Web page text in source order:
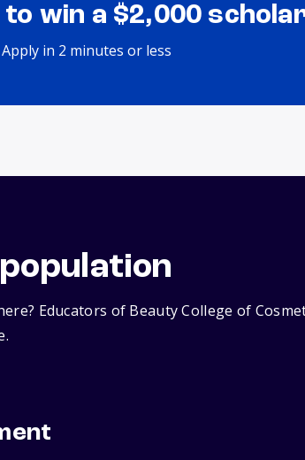
win a $2,000
in 2 minutes or less
Educators of Beauty College of